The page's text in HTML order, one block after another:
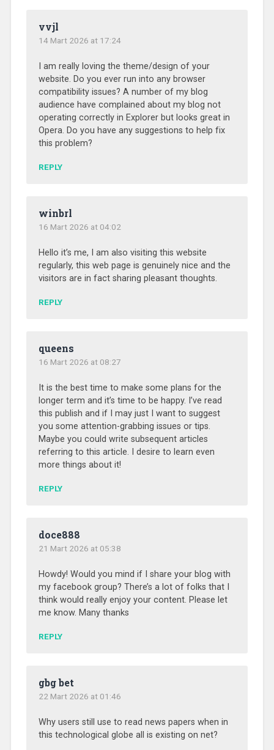
vvjl
14 Mart 2026 at 17:24
I am really loving the theme/design of your
website. Do you ever run into any browser
compatibility issues? A number of my blog
audience have complained about my blog not
operating correctly in Explorer but looks great in
Opera. Do you have any suggestions to help fix
this problem?
REPLY
winbrl
16 Mart 2026 at 04:02
Hello it’s me, I am also visiting this website
regularly, this web page is genuinely nice and the
visitors are in fact sharing pleasant thoughts.
REPLY
queens
16 Mart 2026 at 08:27
It is the best time to make some plans for the
longer term and it’s time to be happy. I’ve read
this publish and if I may just I want to suggest
you some attention-grabbing issues or tips.
Maybe you could write subsequent articles
referring to this article. I desire to learn even
more things about it!
REPLY
doce888
21 Mart 2026 at 05:38
Howdy! Would you mind if I share your blog with
my facebook group? There’s a lot of folks that I
think would really enjoy your content. Please let
me know. Many thanks
REPLY
gbg bet
22 Mart 2026 at 01:46
Why users still use to read news papers when in
this technological globe all is existing on net?